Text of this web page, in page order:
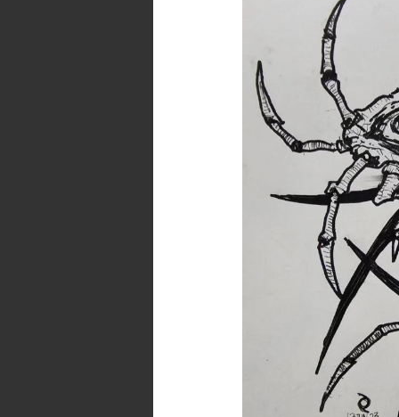
Misinterpreted